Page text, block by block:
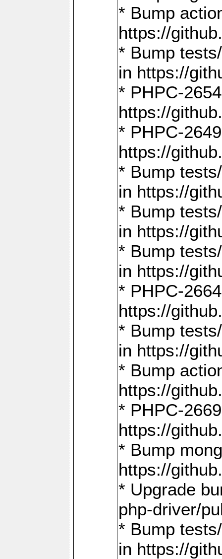
* Bump
https://
* Bump
in https://
* PHPC-
https://
* PHPC-
https://
* Bump
in https://
* Bump
in https://
* Bump
in https://
* PHPC-
https://
* Bump
in https://
* Bump
https://
* PHPC-
https://
* Bump
https://
* Upgrade
php-driver/
* Bump
in https://